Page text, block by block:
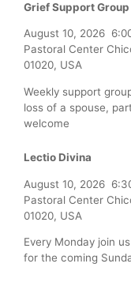
Grief Support Group
August 10, 2026
Pastoral Center
01020, USA
Weekly support
loss of a spouse,
welcome
Lectio Divina
August 10, 2026
Pastoral Center
01020, USA
Every Monday join
for the coming